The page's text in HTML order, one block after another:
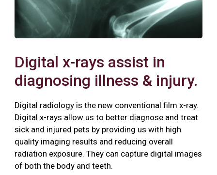
Digital x-rays assist in
diagnosing illness & injury.
Digital radiology is the new conventional film x-ray.
Digital x-rays allow us to better diagnose and treat
sick and injured pets by providing us with high
quality imaging results and reducing overall
radiation exposure. They can capture digital images
of both the body and teeth.